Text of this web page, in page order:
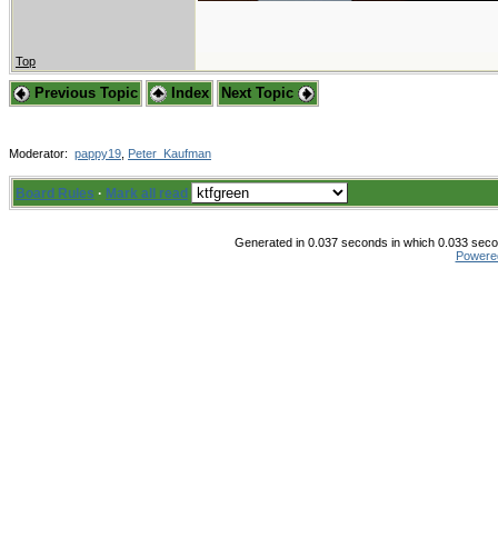
Top
Previous Topic Index Next Topic
Moderator: pappy19 Peter_Kaufman
Board Rules · Mark all read
Generated in 0.037 seconds in which 0.033